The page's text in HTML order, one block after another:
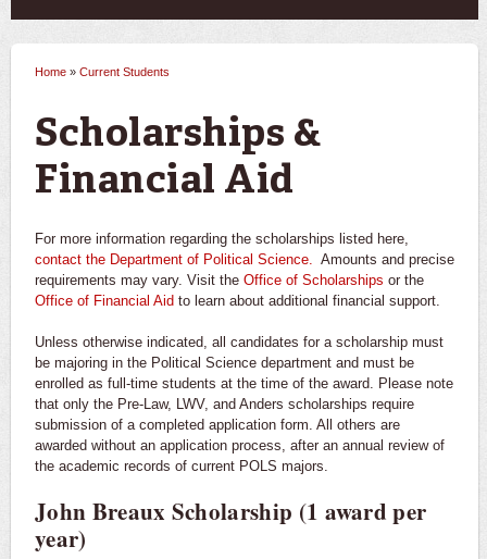
Home » Current Students
Scholarships &
Financial Aid
For more information regarding the scholarships listed here,
contact the Department of Political Science.
Amounts and precise
requirements may vary. Visit the Office of Scholarships or the
Office of Financial Aid to learn about additional financial support.
Unless otherwise indicated, all candidates for a scholarship must
be majoring in the Political Science department and must be
enrolled as full-time students at the time of the award. Please note
that only the Pre-Law, LWV, and Anders scholarships require
submission of a completed application form. All others are
awarded without an application process, after an annual review of
the academic records of current POLS majors.
John Breaux Scholarship (1 award per
year)